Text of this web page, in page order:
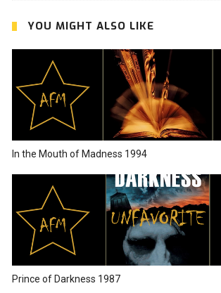
YOU MIGHT ALSO LIKE
In the Mouth of Madness 1994
Prince of Darkness 1987